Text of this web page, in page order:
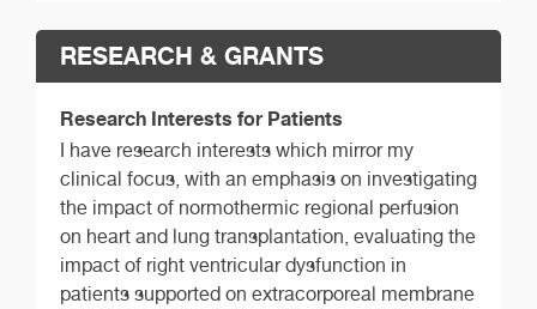
RESEARCH & GRANTS
Research Interests for Patients
I have research interests which mirror my
clinical focus, with an emphasis on investigating
the impact of normothermic regional perfusion
on heart and lung transplantation, evaluating the
impact of right ventricular dysfunction in
patients supported on extracorporeal membrane